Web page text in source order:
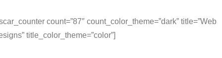
count=”87″ count_color_theme=”dark” title=”Web
title_color_theme=”color”]